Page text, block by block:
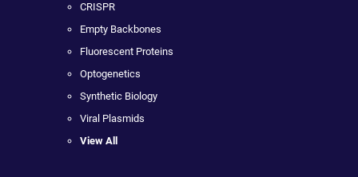
CRISPR
Empty Backbones
Fluorescent Proteins
Optogenetics
Synthetic Biology
Viral Plasmids
View All